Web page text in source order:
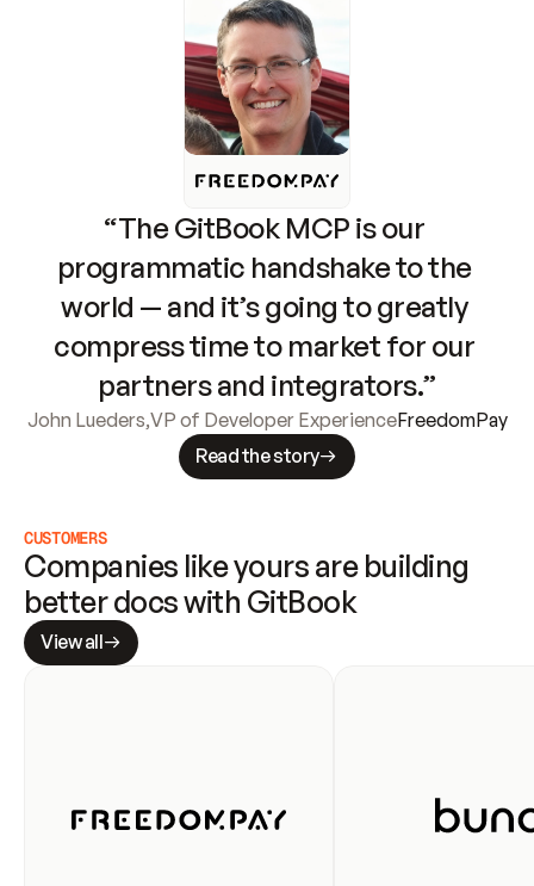
“The GitBook MCP is our
programmatic handshake to the
world — and it’s going to greatly
compress time to market for our
partners and integrators.”
John Lueders,VP of Developer ExperienceFreedomPay
Read the story
CUSTOMERS
Companies like yours are building
better docs with GitBook
View all